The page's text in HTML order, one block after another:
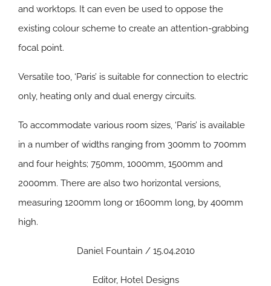
and worktops. It can even be used to oppose the
existing colour scheme to create an attention-grabbing
focal point.
Versatile too, ‘Paris’ is suitable for connection to electric
only, heating only and dual energy circuits.
To accommodate various room sizes, ‘Paris’ is available
in a number of widths ranging from 300mm to 700mm
and four heights; 750mm, 1000mm, 1500mm and
2000mm. There are also two horizontal versions,
measuring 1200mm long or 1600mm long, by 400mm
high.
Daniel Fountain / 15.04.2010
Editor, Hotel Designs